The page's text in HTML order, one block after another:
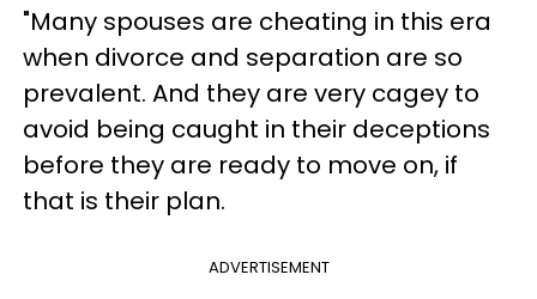
"Many spouses are cheating in this era
when divorce and separation are so
prevalent. And they are very cagey to
avoid being caught in their deceptions
before they are ready to move on, if
that is their plan.
ADVERTISEMENT